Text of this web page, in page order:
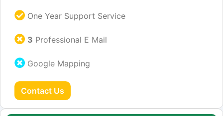
One Year Support Service
3 Professional E Mail
Google Mapping
Contact Us